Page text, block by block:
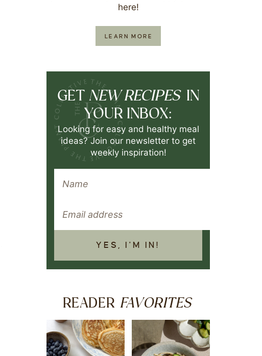
here!
LEARN MORE
GET NEW RECIPES IN
YOUR INBOX:
Looking for easy and healthy meal
ideas? Join our newsletter to get
weekly inspiration!
YES, I'M IN!
READER FAVORITES